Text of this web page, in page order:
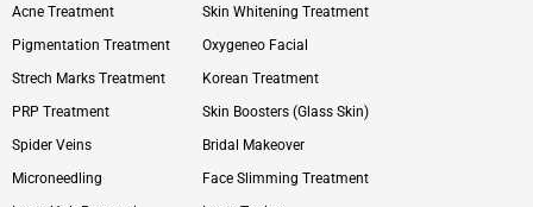
Acne Treatment
Pigmentation Treatment
Strech Marks Treatment
PRP Treatment
Spider Veins
Microneedling
Skin Whitening Treatment
Oxygeneo Facial
Korean Treatment
Skin Boosters (Glass Skin)
Bridal Makeover
Face Slimming Treatment